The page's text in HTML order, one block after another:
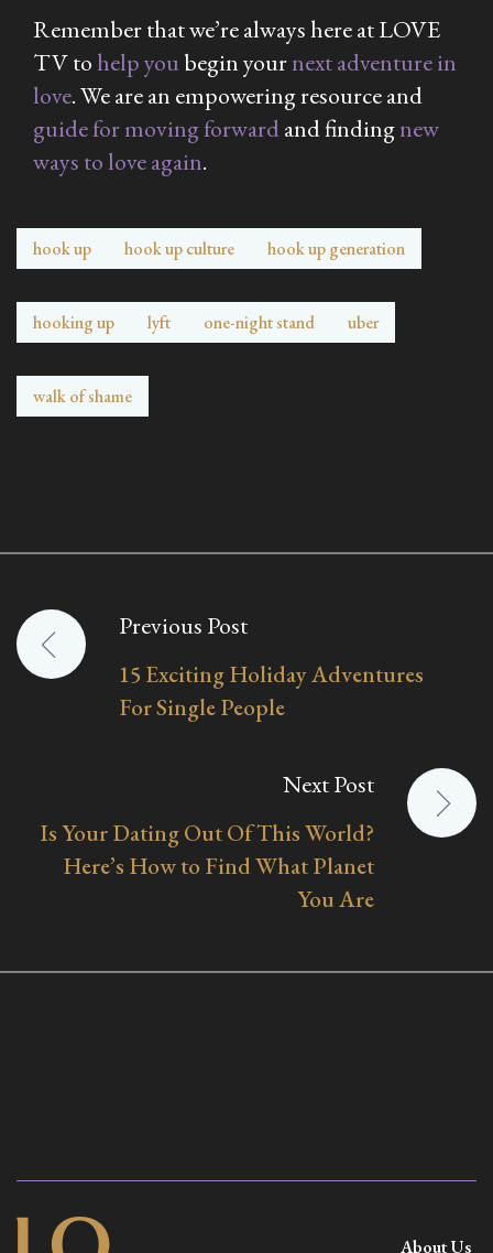
Remember that we’re always here at LOVE
TV tohelp youbegin yournext adventure in
love. We are an empowering resource and
guide for moving forwardand findingnew
ways to love again.
hook up hook up culture hook up generation
hooking up lyft one-night stand uber
walk of shame
Post
navigation
Previous Post
15 Exciting Holiday Adventures
For Single People
Next Post
Is Your Dating Out Of This World?
Here’s How to Find What Planet
You Are
About Us